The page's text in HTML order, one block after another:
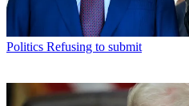
Politics Refusing to submit